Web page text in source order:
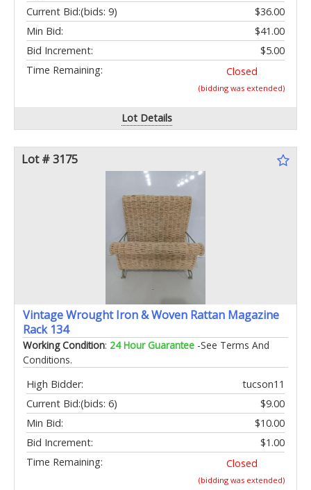
Current Bid:
$36.00
(bids: 9)
Min Bid:
$41.00
Bid Increment:
$5.00
Time Remaining:
Closed
(bidding was extended)
Lot Details
Lot # 3175
Vintage Wrought Iron & Woven Rattan Magazine
Rack 134
Working Condition: 24 Hour Guarantee -See Terms And
Conditions.
High Bidder:
tucson11
Current Bid:
$9.00
(bids: 6)
Min Bid:
$10.00
Bid Increment:
$1.00
Time Remaining:
Closed
(bidding was extended)